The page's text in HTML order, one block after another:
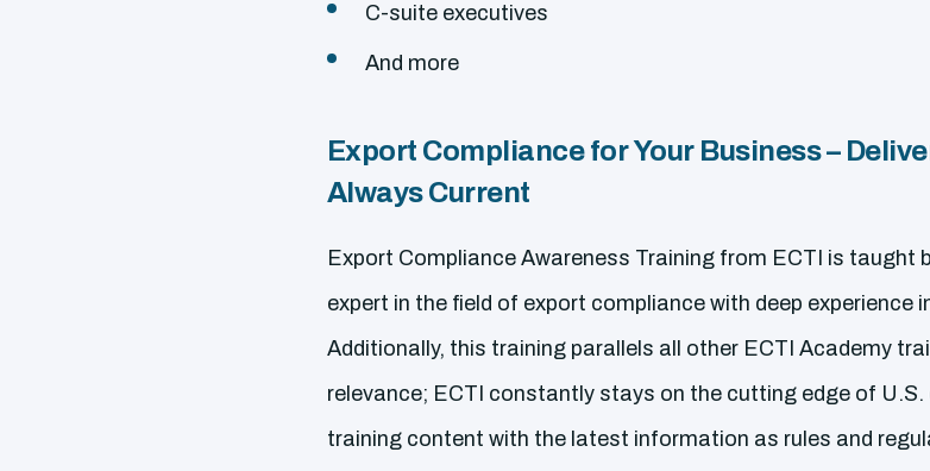
C-suite executives
And more
Export Compliance for Your Business –
Always Current
Export Compliance Awareness Training from ECTI is taught
expert in the field of export compliance with deep experience
Additionally, this training parallels all other ECTI Academy
relevance; ECTI constantly stays on the cutting edge of
training content with the latest information as rules and